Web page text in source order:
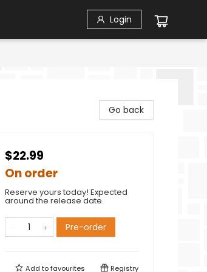
Login
Go back
$22.99
On order
Reserve yours today! Expected
around the release date.
Pre-order
Add tofavourites Registry